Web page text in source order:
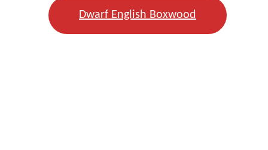
Dwarf English Boxwood